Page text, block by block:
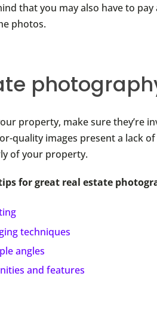
that you may also have to
photos.
property, make sure they’re
quality images present a lack
of your property.
for great real estate
techniques
angles
and features